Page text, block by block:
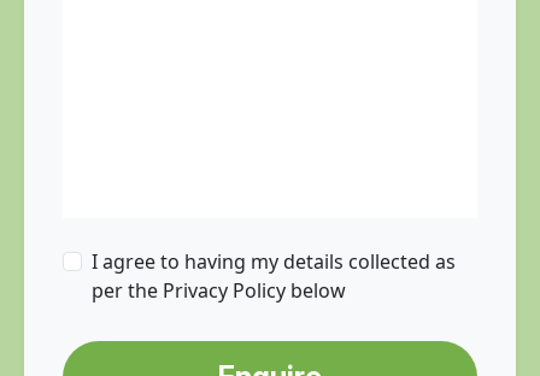
I agree to having my details collected as
per the Privacy Policy below